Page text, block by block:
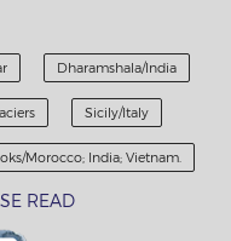
Dharamshala/India
Sicily/Italy
Morocco; India; Vietnam.
READ